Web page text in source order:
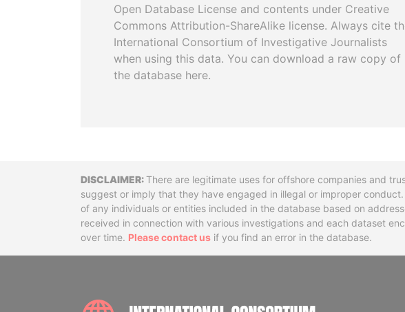
Open Database License and contents under Creative
Commons Attribution-ShareAlike license. Always cite
International Consortium of Investigative Journalists
when using this data. You can download a raw copy of
the database here.
DisclaimerThere are legitimate uses for offshore companies and
suggest or imply that they have engaged in illegal or improper
of any individuals or entities included in the database based on
received in connection with various investigations and each dataset
over time. Please contact us if you find an error in the database.